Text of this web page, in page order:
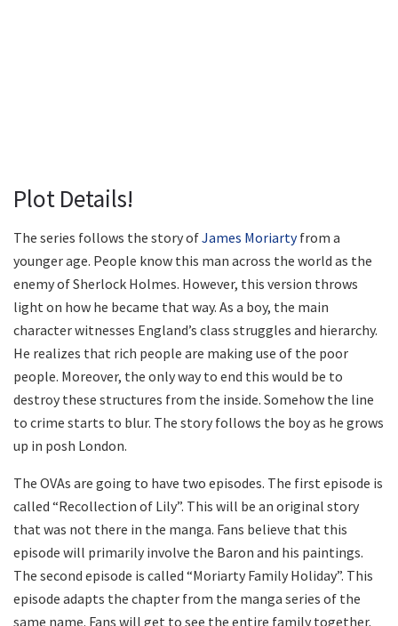
Plot Details!
The series follows the story ofJames Moriartyfrom a
younger age. People know this man across the world as the
enemy of Sherlock Holmes. However, this version throws
light on how he became that way. As a boy, the main
character witnesses England’s class struggles and hierarchy.
He realizes that rich people are making use of the poor
people. Moreover, the only way to end this would be to
destroy these structures from the inside. Somehow the line
to crime starts to blur. The story follows the boy as he grows
up in posh London.
The OVAs are going to have two episodes. The first episode is
called “Recollection of Lily”. This will be an original story
that was not there in the manga. Fans believe that this
episode will primarily involve the Baron and his paintings.
The second episode is called “Moriarty Family Holiday”. This
episode adapts the chapter from the manga series of the
same name. Fans will get to see the entire family together.